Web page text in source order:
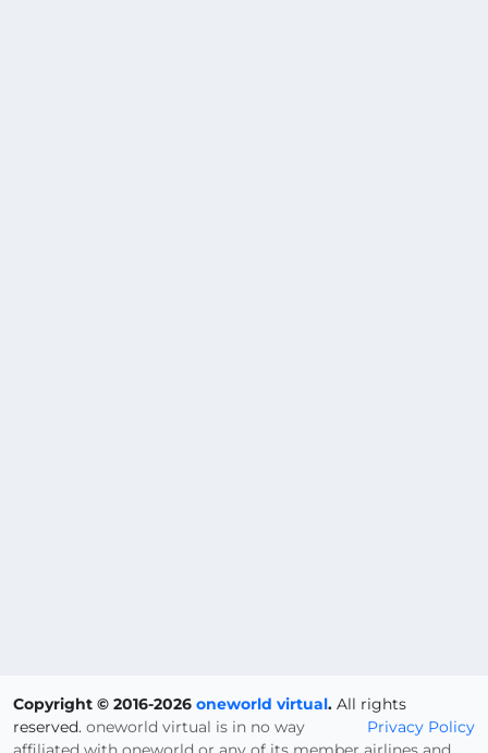
Copyright © 2016-2026 oneworld virtual. All rights
reserved.
Privacy Policy
oneworld virtual is in no way